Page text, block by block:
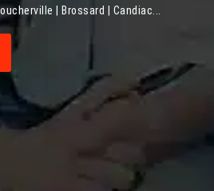
| Brossard | Candiac...